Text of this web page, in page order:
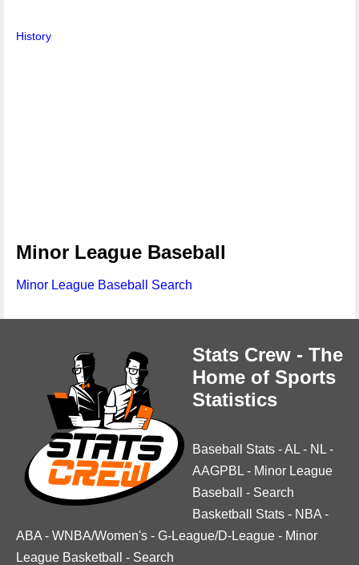
History
Minor League Baseball
Minor League Baseball Search
Stats Crew - The
Home of Sports
Statistics
Baseball Stats -AL - NL -
AAGPBL - Minor League
Baseball
- Search
Basketball Stats - NBA -
ABA - WNBA/Women's - G-League/D-League - Minor
League Basketball
- Search